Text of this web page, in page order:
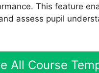
This feature
assess pupil
All Course